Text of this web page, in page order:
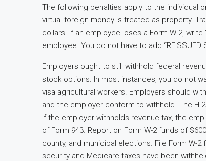
The following penalties apply to the individual
virtual foreign money is treated as property.
dollars. If an employee loses a Form W-2, write
employee. You do not have to add
Employers ought to still withhold federal
stock options. In most instances, you do not
visa agricultural workers. Employers should
and the employer conform to withhold. The H-
If the employer withholds revenue tax, the
of Form 943. Report on Form W-2 funds of
county, and municipal elections. File Form W-
security and Medicare taxes have been